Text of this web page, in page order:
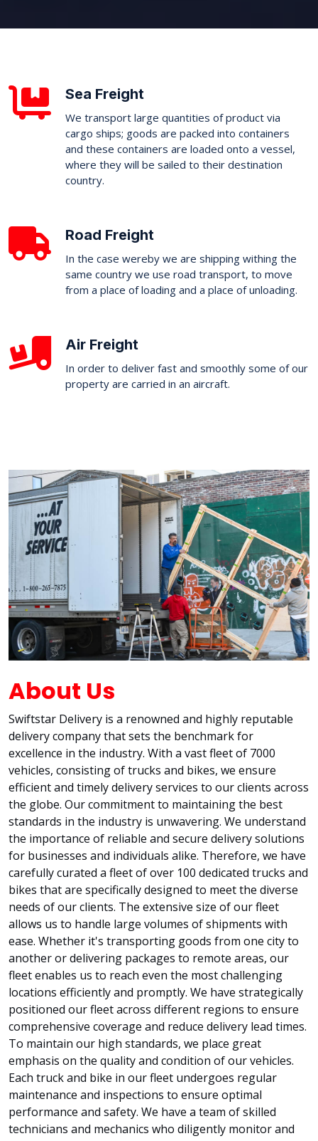
Sea Freight
We transport large quantities of product via
cargo ships; goods are packed into containers
and these containers are loaded onto a vessel,
where they will be sailed to their destination
country.
Road Freight
In the case wereby we are shipping withing the
same country we use road transport, to move
from a place of loading and a place of unloading.
Air Freight
In order to deliver fast and smoothly some of our
property are carried in an aircraft.
About Us
Swiftstar Delivery is a renowned and highly reputable
delivery company that sets the benchmark for
excellence in the industry. With a vast fleet of 7000
vehicles, consisting of trucks and bikes, we ensure
efficient and timely delivery services to our clients across
the globe. Our commitment to maintaining the best
standards in the industry is unwavering. We understand
the importance of reliable and secure delivery solutions
for businesses and individuals alike. Therefore, we have
carefully curated a fleet of over 100 dedicated trucks and
bikes that are specifically designed to meet the diverse
needs of our clients. The extensive size of our fleet
allows us to handle large volumes of shipments with
ease. Whether it's transporting goods from one city to
another or delivering packages to remote areas, our
fleet enables us to reach even the most challenging
locations efficiently and promptly. We have strategically
positioned our fleet across different regions to ensure
comprehensive coverage and reduce delivery lead times.
To maintain our high standards, we place great
emphasis on the quality and condition of our vehicles.
Each truck and bike in our fleet undergoes regular
maintenance and inspections to ensure optimal
performance and safety. We have a team of skilled
technicians and mechanics who diligently monitor and